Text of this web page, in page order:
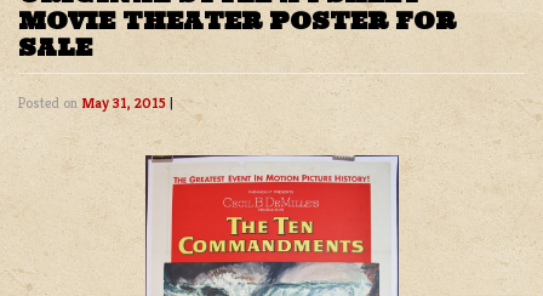
MOVIE THEATER POSTER FOR
SALE
Posted on May 31, 2015 |